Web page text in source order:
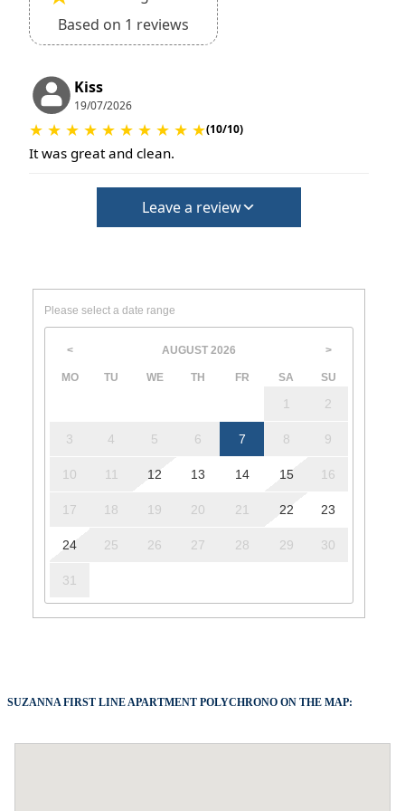
Based on 1 reviews
Kiss
19/07/2026
★ ★ ★ ★ ★ ★ ★ ★ ★ ★(10/10)
It was great and clean.
Leave a review
Please select a date range
< AUGUST 2026 >
MO TU WE TH FR SA SU
1 2
3 4 5 6 7 8 9
10 11 12 13 14 15 16
17 18 19 20 21 22 23
24 25 26 27 28 29 30
31
SUZANNA FIRST LINE APARTMENT POLYCHRONO ON THE MAP: